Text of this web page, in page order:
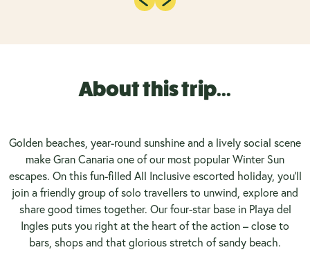
About this trip...
Golden beaches, year-round sunshine and a lively social scene
make Gran Canaria one of our most popular Winter Sun
escapes. On this fun-filled All Inclusive escorted holiday, you’ll
join a friendly group of solo travellers to unwind, explore and
share good times together. Our four-star base in Playa del
Ingles puts you right at the heart of the action – close to
bars, shops and that glorious stretch of sandy beach.